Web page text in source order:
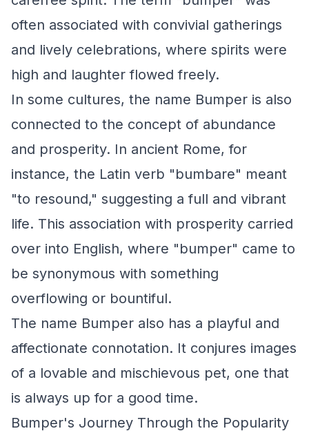
often associated with convivial gatherings
and lively celebrations, where spirits were
high and laughter flowed freely.
In some cultures, the name Bumper is also
connected to the concept of abundance
and prosperity. In ancient Rome, for
instance, the Latin verb "bumbare" meant
"to resound," suggesting a full and vibrant
life. This association with prosperity carried
over into English, where "bumper" came to
be synonymous with something
overflowing or bountiful.
The name Bumper also has a playful and
affectionate connotation. It conjures images
of a lovable and mischievous pet, one that
is always up for a good time.
Bumper's Journey Through the Popularity